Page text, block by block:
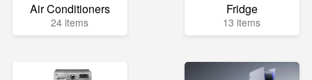
Air Conditioners
24 items
Fridge
13 items